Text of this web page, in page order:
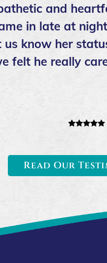
and
in late at
us know her
felt he really
Read Our